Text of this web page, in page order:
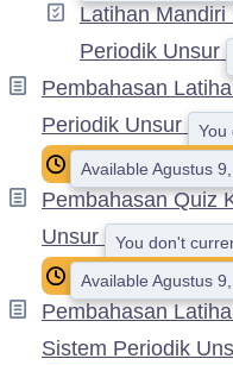
Latihan
Periodik Unsur
Pembahasan
Periodik Unsur
You
Available Agustus
Pembahasan Quiz
Unsur
You don't
Available Agustus
Pembahasan
Sistem Periodik